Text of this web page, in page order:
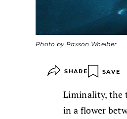
Photo by Paxson Woelber.
SHARE SAVE
Liminality, the
in a flower